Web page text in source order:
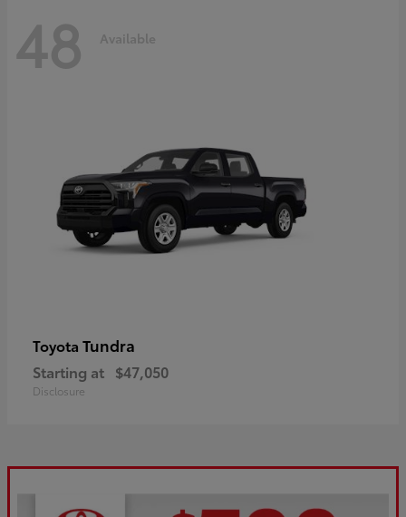
48 Available
Toyota Tundra
Starting at $47,050
Disclosure